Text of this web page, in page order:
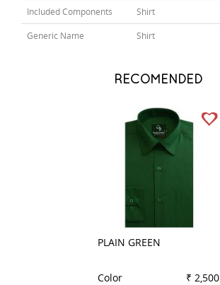
Included Components Shirt
Generic Name Shirt
RECOMENDED
PLAIN GREEN
Color
₹ 2,500